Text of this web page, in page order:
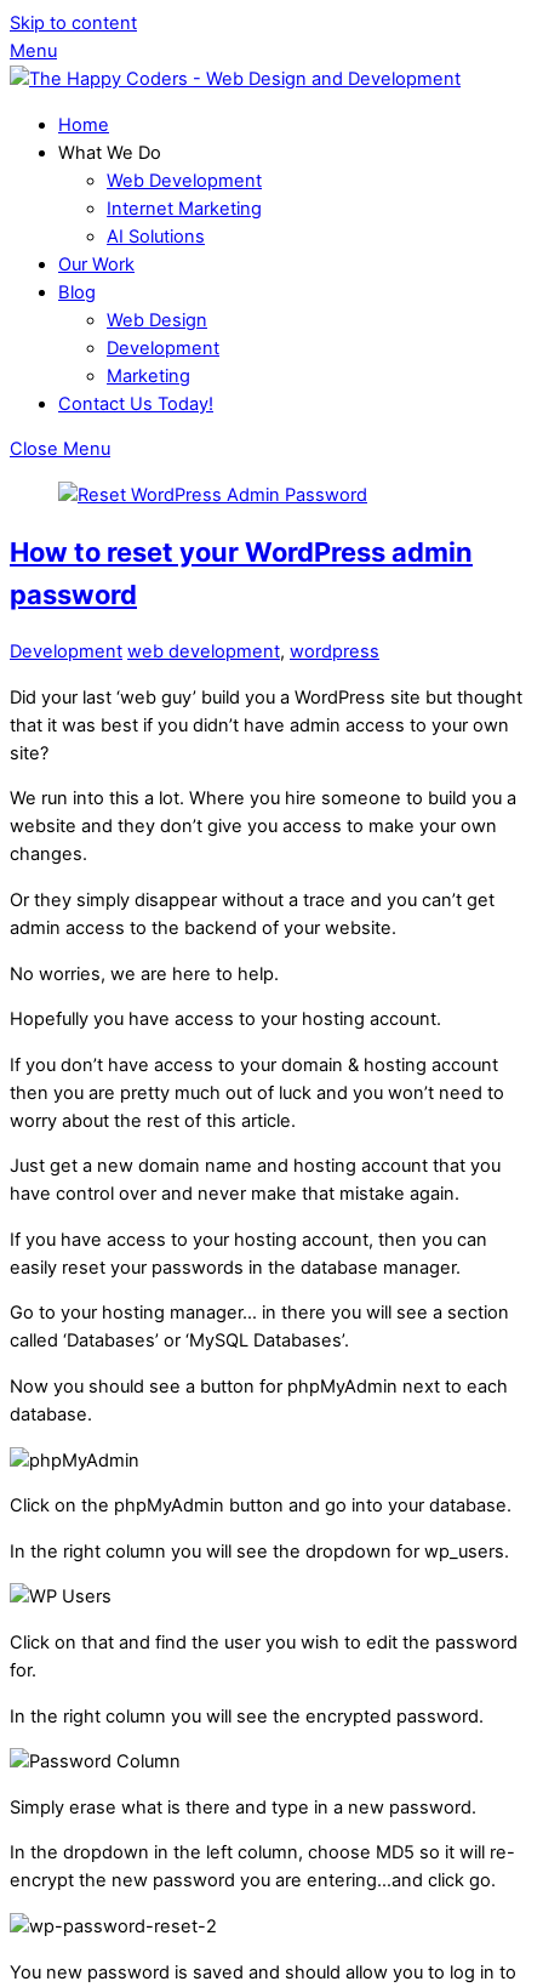
Skip to content
Menu
Home
What We Do
Web Development
Internet Marketing
AI Solutions
Our Work
Blog
Web Design
Development
Marketing
Contact Us Today!
Close Menu
How to reset your WordPress admin
password
Development web development, wordpress
Did your last ‘web guy’ build you a WordPress site but thought
that it was best if you didn’t have admin access to your own
site?
We run into this a lot. Where you hire someone to build you a
website and they don’t give you access to make your own
changes.
Or they simply disappear without a trace and you can’t get
admin access to the backend of your website.
No worries, we are here to help.
Hopefully you have access to your hosting account.
If you don’t have access to your domain & hosting account
then you are pretty much out of luck and you won’t need to
worry about the rest of this article.
Just get a new domain name and hosting account that you
have control over and never make that mistake again.
If you have access to your hosting account, then you can
easily reset your passwords in the database manager.
Go to your hosting manager… in there you will see a section
called ‘Databases’ or ‘MySQL Databases’.
Now you should see a button for phpMyAdmin next to each
database.
Click on the phpMyAdmin button and go into your database.
In the right column you will see the dropdown for wp_users.
Click on that and find the user you wish to edit the password
for.
In the right column you will see the encrypted password.
Simply erase what is there and type in a new password.
In the dropdown in the left column, choose MD5 so it will re-
encrypt the new password you are entering…and click go.
You new password is saved and should allow you to log in to